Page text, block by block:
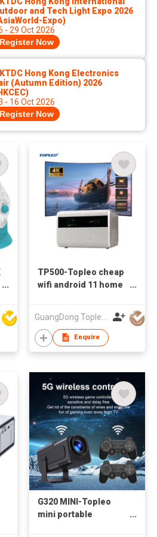
and Tech Light Expo 2026
Expo)
- 29 Oct 2026
Register Now
Hong Kong Electronics
(Autumn Edition) 2026
- 16 Oct 2026
Register Now
TP500-Topleo cheap
wifi android 11 home
projector screen
christmas portable
mini projector 4k
Enquire
G320 MINI-Topleo
mini portable